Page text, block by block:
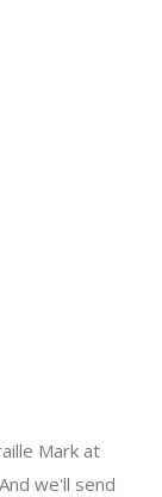
Mark at
we'll send